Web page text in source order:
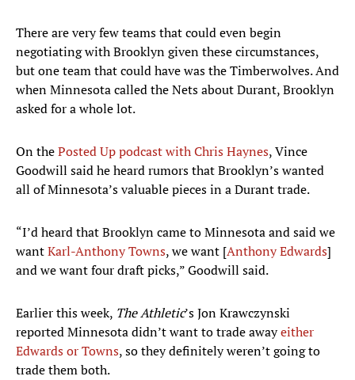
There are very few teams that could even begin
negotiating with Brooklyn given these circumstances,
but one team that could have was the Timberwolves. And
when Minnesota called the Nets about Durant, Brooklyn
asked for a whole lot.
On thePosted Up podcast with Chris Haynes, Vince
Goodwill said he heard rumors that Brooklyn’s wanted
all of Minnesota’s valuable pieces in a Durant trade.
“I’d heard that Brooklyn came to Minnesota and said we
wantKarl-Anthony Towns, we want [Anthony Edwards]
and we want four draft picks,” Goodwill said.
Earlier this week, The Athletic’s Jon Krawczynski
reported Minnesota didn’t want to trade awayeither
Edwards or Towns, so they definitely weren’t going to
trade them both.